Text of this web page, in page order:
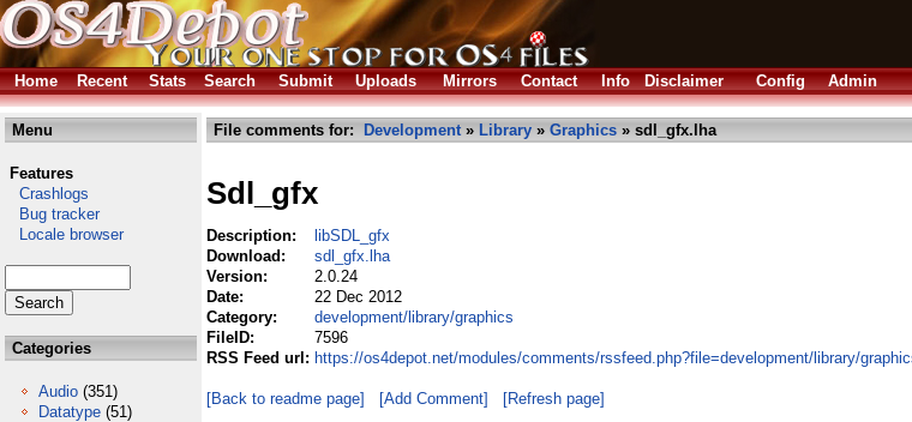
Home
Recent Stats Search Submit Uploads Mirrors Contact Info Disclaimer Config Admin
Menu
Features
Crashlogs
Bug tracker
Locale browser
Categories
Audio (351)
Datatype (51)
File comments for: Development» Library » Graphics » sdl_gfx.lha
Sdl_gfx
Description:
libSDL_gfx
Download:
sdl_gfx.lha
Version:
2.0.24
Date:
22 Dec 2012
Category:
development/library/graphics
FileID:
7596
RSS Feed url: https://os4depot.net/modules/comments/rssfeed.php?file=development/library/
[Back to readme page] [Add Comment] [Refresh page]